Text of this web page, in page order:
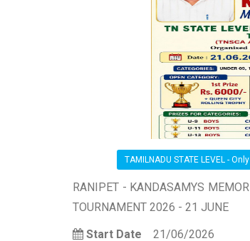
TAMILNADU STATE LEVEL -
RANIPET - KANDASAMYS
TOURNAMENT 2026 - 21 JUNE
Start Date 21/06/2026